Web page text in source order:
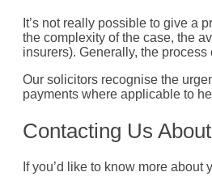
It’s not really possible to give a
the complexity of the case, the
insurers). Generally, the
Our solicitors recognise the
payments where applicable to
Contacting Us
If you’d like to know more